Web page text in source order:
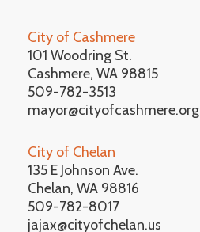
City of Cashmere
101 Woodring St.
Cashmere, WA 98815
509-782-3513
mayor@cityofcashmere.org
City of Chelan
135 E Johnson Ave.
Chelan, WA 98816
509-782-8017
jajax@cityofchelan.us